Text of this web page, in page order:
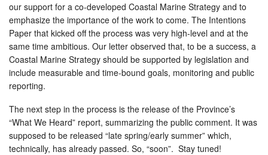
our support for a co-developed Coastal Marine Strategy and to
emphasize the importance of the work to come. The Intentions
Paper that kicked off the process was very high-level and at the
same time ambitious. Our letter observed that, to be a success, a
Coastal Marine Strategy should be supported by legislation and
include measurable and time-bound goals, monitoring and public
reporting.
The next step in the process is the release of the Province’s
“What We Heard” report, summarizing the public comment. It was
supposed to be released “late spring/early summer” which,
technically, has already passed. So, “soon”. Stay tuned!